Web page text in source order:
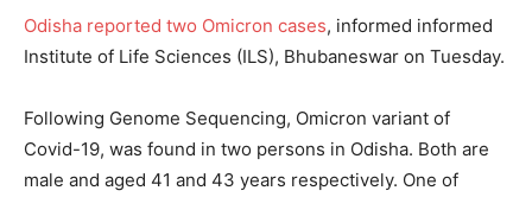
Odisha reported two Omicron cases, informed informed
Institute of Life Sciences (ILS), Bhubaneswar on Tuesday.
Following Genome Sequencing, Omicron variant of
Covid-19, was found in two persons in Odisha. Both are
male and aged 41 and 43 years respectively. One of